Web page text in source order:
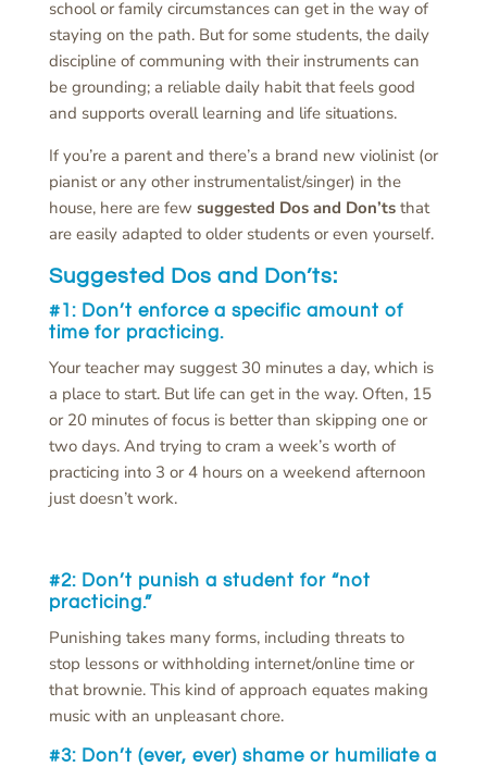
school or family circumstances can get in the way of
staying on the path. But for some students, the daily
discipline of communing with their instruments can
be grounding; a reliable daily habit that feels good
and supports overall learning and life situations.
If you’re a parent and there’s a brand new violinist (or
pianist or any other instrumentalist/singer) in the
house, here are few suggested Dos and Don’tsthat
are easily adapted to older students or even yourself.
Suggested Dos and Don’ts:
#1: Don’t enforce a specific amount of
time for practicing.
Your teacher may suggest 30 minutes a day, which is
a place to start. But life can get in the way. Often, 15
or 20 minutes of focus is better than skipping one or
two days. And trying to cram a week’s worth of
practicing into 3 or 4 hours on a weekend afternoon
just doesn’t work.
#2: Don’t punish a student for “not
practicing.”
Punishing takes many forms, including threats to
stop lessons or withholding internet/online time or
that brownie. This kind of approach equates making
music with an unpleasant chore.
#3: Don’t (ever, ever) shame or humiliate a